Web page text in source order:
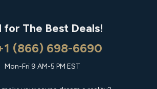
for The Best Deals!
(866) 698-6690
Mon-Fri 9 AM-5 PM EST